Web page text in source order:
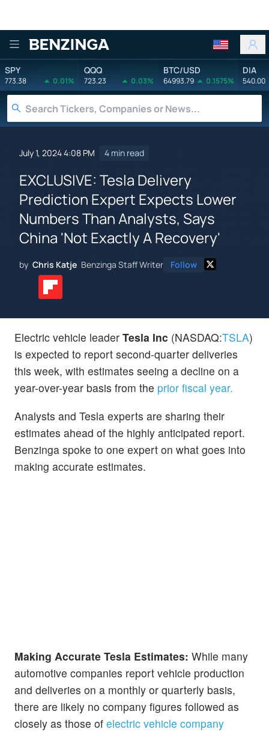
Benzinga
SPY
773.38 0.01%
QQQ
723.23 0.03%
BTC/USD
64993.79 0.1575%
DIA
540.00
July 1, 2024 4:08 PM 4 min read
EXCLUSIVE: Tesla Delivery
Prediction Expert Expects Lower
Numbers Than Analysts, Says
China 'Not Exactly A Recovery'
by Chris Katje Benzinga Staff Writer Follow
Electric vehicle leader Tesla Inc (NASDAQ:TSLA)
is expected to report second-quarter deliveries
this week, with estimates seeing a decline on a
year-over-year basis from the prior fiscal year.
Analysts and Tesla experts are sharing their
estimates ahead of the highly anticipated report.
Benzinga spoke to one expert on what goes into
making accurate estimates.
Making Accurate Tesla Estimates: While many
automotive companies report vehicle production
and deliveries on a monthly or quarterly basis,
there are likely no company figures followed as
closely as those of electric vehicle company